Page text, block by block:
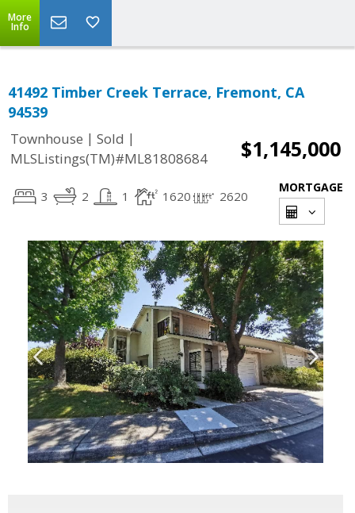
More
Info
41492 Timber Creek Terrace, Fremont, CA
94539
Townhouse | Sold |
MLSListings(TM)#ML81808684
$1,145,000
3 2 1 1620 2620
MORTGAGE